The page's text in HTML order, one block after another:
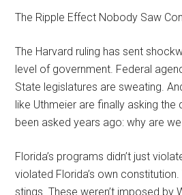
The Ripple Effect Nobody Saw
The Harvard ruling has sent
level of government. Federal
State legislatures are sweating.
like Uthmeier are finally asking the
been asked years ago: why are
Florida’s programs didn’t just
violated Florida’s own constitution.
stings. These weren’t imposed by